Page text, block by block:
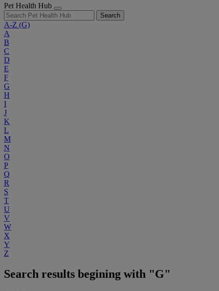
Pet Health Hub
Search
A-Z (G)
A
B
C
D
E
F
G
H
I
J
K
L
M
N
O
P
Q
R
S
T
U
V
W
X
Y
Z
Search results begining with "G"